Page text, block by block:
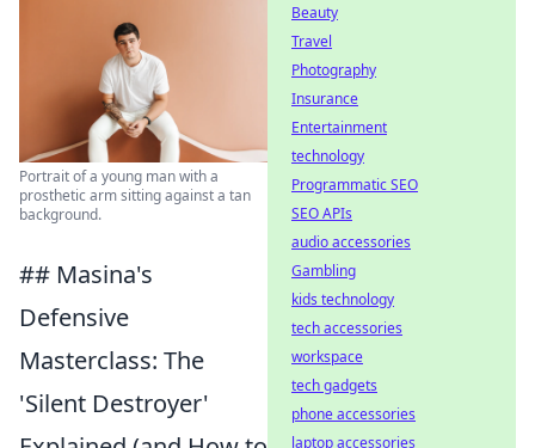
Portrait of a young man with a
prosthetic arm sitting against a tan
background.
## Masina's
Defensive
Masterclass: The
'Silent Destroyer'
Beauty
Travel
Photography
Insurance
Entertainment
technology
Programmatic SEO
SEO APIs
audio accessories
Gambling
kids technology
tech accessories
workspace
tech gadgets
phone accessories
laptop accessories